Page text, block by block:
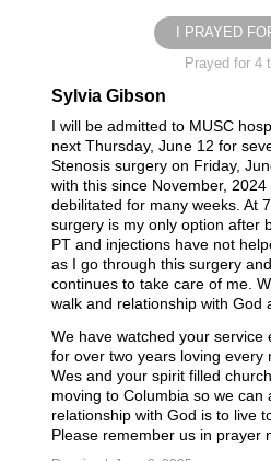
I PRAYED
Prayed for 4
Sylvia Gibson
I will be admitted to MUSC
next Thursday, June 12 for
Stenosis surgery on Friday,
with this since November,
debilitated for many weeks. At
surgery is my only option after
PT and injections have not
as I go through this surgery
continues to take care of me.
walk and relationship with God
We have watched your service
for over two years loving every
Wes and your spirit filled
moving to Columbia so we can
relationship with God is to live
Please remember us in prayer